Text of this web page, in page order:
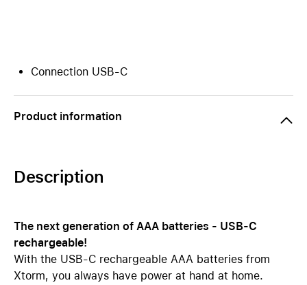
Connection USB-C
Product information
Description
The next generation of AAA batteries - USB-C
rechargeable!
With the USB-C rechargeable AAA batteries from
Xtorm, you always have power at hand at home.